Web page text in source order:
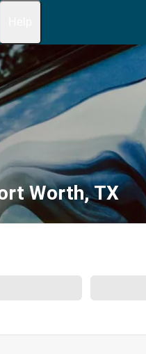
Worth, TX